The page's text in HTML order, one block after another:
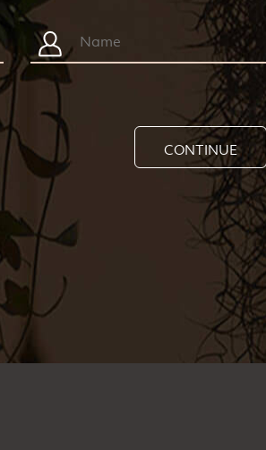
CONTINUE